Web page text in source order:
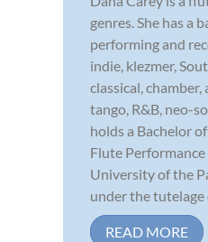
genres. She has a
performing and
indie, klezmer,
classical,
tango, R&B, neo-
holds a Bachelor
Flute
University of the
under the tutelage
READ MORE